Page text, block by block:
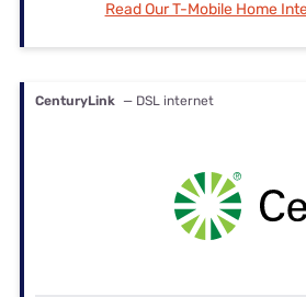
Read Our T-Mobile Home
CenturyLink — DSL internet